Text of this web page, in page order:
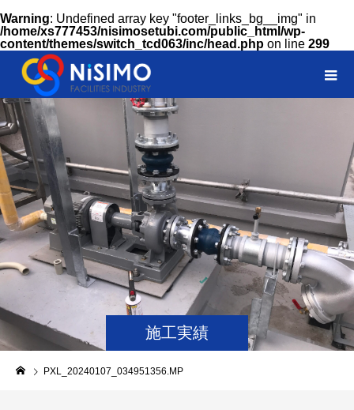
Warning: Undefined array key "footer_links_bg__img" in
/home/xs777453/nisimosetubi.com/public_html/wp-
content/themes/switch_tcd063/inc/head.php on line 299
施工実績
PXL_20240107_034951356.MP